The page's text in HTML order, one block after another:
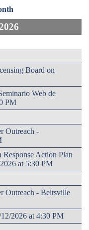
Board on
Web de
PM
Outreach -
Action Plan
at 5:30 PM
Outreach - Beltsville
2026 at 4:30 PM